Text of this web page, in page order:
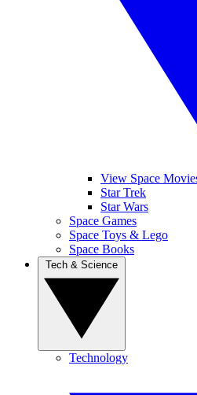
View Space
Star Trek
Star Wars
Space Games
Space Toys & Lego
Space Books
Technology